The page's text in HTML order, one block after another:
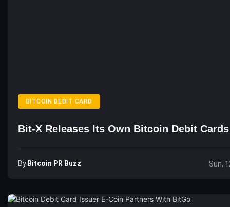
BITCOIN DEBIT CARD
Bit-X Releases Its Own Bitcoin Debit Cards
By Bitcoin PR Buzz Sun,